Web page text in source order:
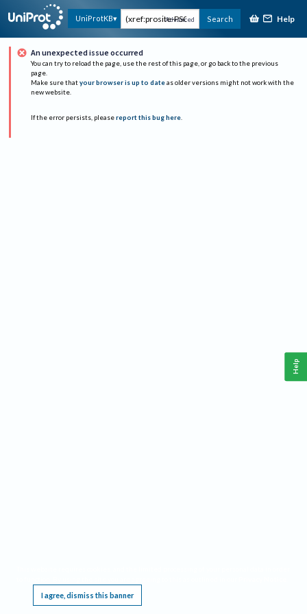
UniProtKB Advanced Search Help
An unexpected issue occurred
You can try to reload the page, use the rest of this page, or go back to the previous
page.
Make sure that your browser is up to date as older versions might not work with the
new website.
If the error persists, please report this bug here.
I agree, dismiss this banner
Help